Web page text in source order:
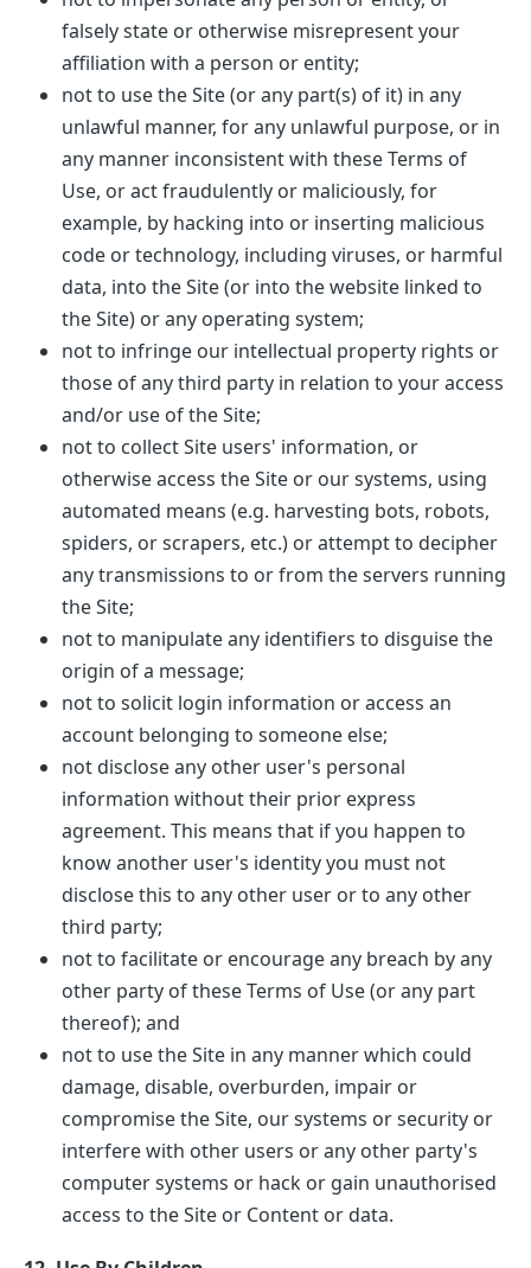
falsely state or otherwise misrepresent your
affiliation with a person or entity;
not to use the Site (or any part(s) of it) in any
unlawful manner, for any unlawful purpose, or in
any manner inconsistent with these Terms of
Use, or act fraudulently or maliciously, for
example, by hacking into or inserting malicious
code or technology, including viruses, or harmful
data, into the Site (or into the website linked to
the Site) or any operating system;
not to infringe our intellectual property rights or
those of any third party in relation to your access
and/or use of the Site;
not to collect Site users' information, or
otherwise access the Site or our systems, using
automated means (e.g. harvesting bots, robots,
spiders, or scrapers, etc.) or attempt to decipher
any transmissions to or from the servers running
the Site;
not to manipulate any identifiers to disguise the
origin of a message;
not to solicit login information or access an
account belonging to someone else;
not disclose any other user's personal
information without their prior express
agreement. This means that if you happen to
know another user's identity you must not
disclose this to any other user or to any other
third party;
not to facilitate or encourage any breach by any
other party of these Terms of Use (or any part
thereof); and
not to use the Site in any manner which could
damage, disable, overburden, impair or
compromise the Site, our systems or security or
interfere with other users or any other party's
computer systems or hack or gain unauthorised
access to the Site or Content or data.